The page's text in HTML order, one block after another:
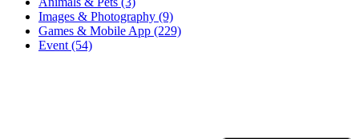
Images & Photography (9)
Games & Mobile App (229)
Event (54)